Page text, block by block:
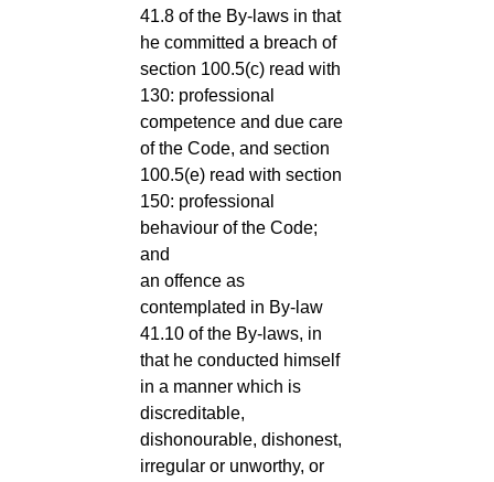
41.8 of the By-laws in that
he committed a breach of
section 100.5(c) read with
130: professional
competence and due care
of the Code, and section
100.5(e) read with section
150: professional
behaviour of the Code;
and
an offence as
contemplated in By-law
41.10 of the By-laws, in
that he conducted himself
in a manner which is
discreditable,
dishonourable, dishonest,
irregular or unworthy, or